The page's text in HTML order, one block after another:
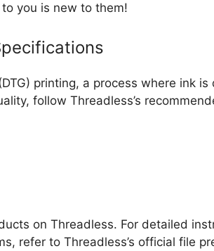
you is new to them!
printing, a process where ink is
follow Threadless’s
on Threadless. For detailed
refer to Threadless’s official file